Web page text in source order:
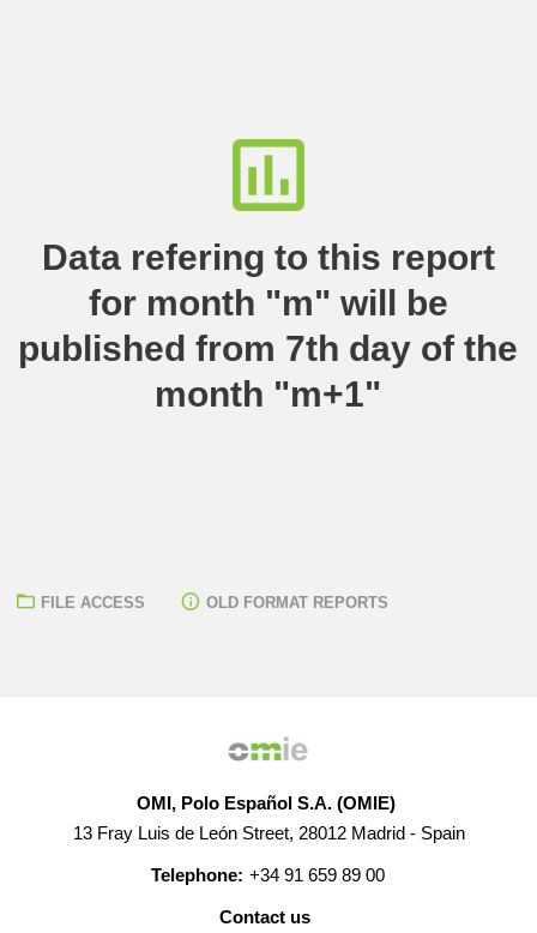
Data refering to this report
for month "m" will be
published from 7th day of the
month "m+1"
FILE ACCESS OLD FORMAT REPORTS
OMI, Polo Español S.A. (OMIE)
13 Fray Luis de León Street, 28012 Madrid - Spain
Telephone: +34 91 659 89 00
Contact us